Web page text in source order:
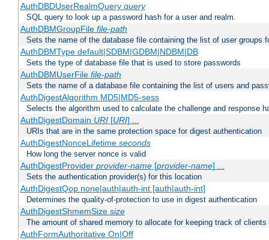
AuthDBDUserRealmQuery query
SQL query to look up a password hash for a user and realm.
AuthDBMGroupFile file-path
Sets the name of the database file containing the list of user groups
AuthDBMType default|SDBM|GDBM|NDBM|DB
Sets the type of database file that is used to store passwords
AuthDBMUserFile file-path
Sets the name of a database file containing the list of users and
AuthDigestAlgorithm MD5|MD5-sess
Selects the algorithm used to calculate the challenge and response
AuthDigestDomain URI[URI] ...
URIs that are in the same protection space for digest authentication
AuthDigestNonceLifetime seconds
How long the server nonce is valid
AuthDigestProvider provider-name[provider-name] ...
Sets the authentication provider(s) for this location
AuthDigestQop none|auth|auth-int [auth|auth-int]
Determines the quality-of-protection to use in digest authentication
AuthDigestShmemSize size
The amount of shared memory to allocate for keeping track of clients
AuthFormAuthoritative On|Off